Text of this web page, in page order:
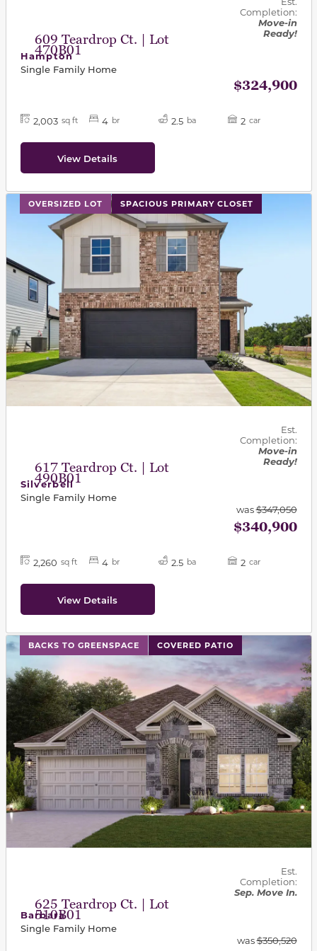
609 Teardrop Ct. | Lot
470B01
Completion:
Move-in
Ready!
Hampton
Single Family Home
$324,900
2,003 sq ft 4 br 2.5 ba 2 car
View Details
OVERSIZED LOT SPACIOUS PRIMARY CLOSET
This carousel has previous and next buttons to
617 Teardrop Ct. | Lot
490B01
Est.
Completion:
Move-in
Ready!
Silverbell
Single Family Home
was$347,050
$340,900
2,260 sq ft 4 br 2.5 ba 2 car
View Details
BACKS TO GREENSPACE COVERED PATIO
This carousel has previous and next buttons to
625 Teardrop Ct. | Lot
510B01
Est.
Completion:
Sep. Move In.
Barbara
Single Family Home
was$350,520